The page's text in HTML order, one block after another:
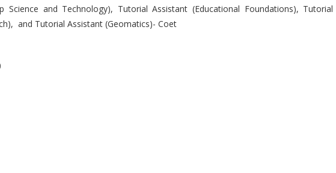
Science and Technology), Tutorial Assistant (Educational Foundations),
and Tutorial Assistant (Geomatics)- Coet